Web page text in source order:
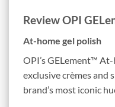
Review OPI
At-home gel polish
OPI’s GELement™
exclusive crèmes and
brand’s most iconic